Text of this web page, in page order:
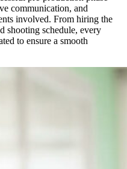
communication, and
involved. From hiring the
shooting schedule, every
to ensure a smooth